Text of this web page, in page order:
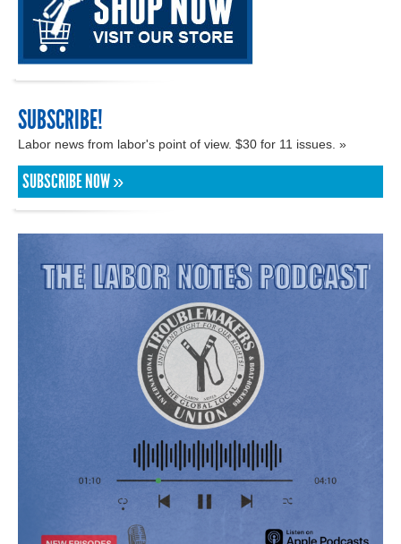
SUBSCRIBE!
Labor news from labor's point of view. $30 for 11 issues. »
SUBSCRIBE NOW »